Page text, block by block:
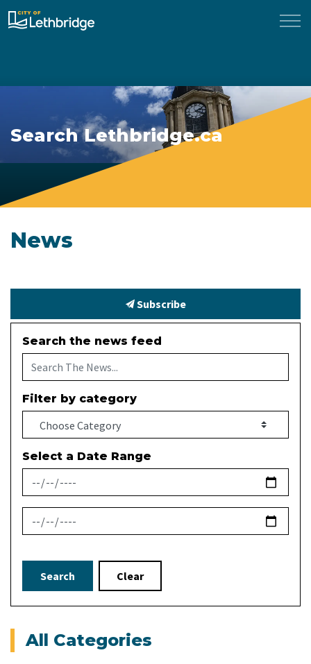
City of Lethbridge
Search Lethbridge.ca
News
Subscribe
Search the news feed
Filter by category
Select a Date Range
News Feed Search Date From
News Feed Search Date To
Search Clear
All Categories